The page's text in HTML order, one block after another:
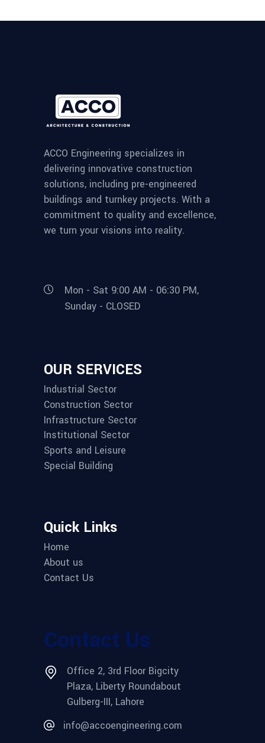
ACCO Engineering specializes in
delivering innovative construction
solutions, including pre-engineered
buildings and turnkey projects. With a
commitment to quality and excellence,
we turn your visions into reality.
Mon - Sat 9:00 AM - 06:30 PM,
Sunday - CLOSED
OUR SERVICES
Industrial Sector
Construction Sector
Infrastructure Sector
Institutional Sector
Sports and Leisure
Special Building
Quick Links
Home
About us
Contact Us
Contact Us
Office 2, 3rd Floor Bigcity
Plaza, Liberty Roundabout
Gulberg-III, Lahore
info@accoengineering.com